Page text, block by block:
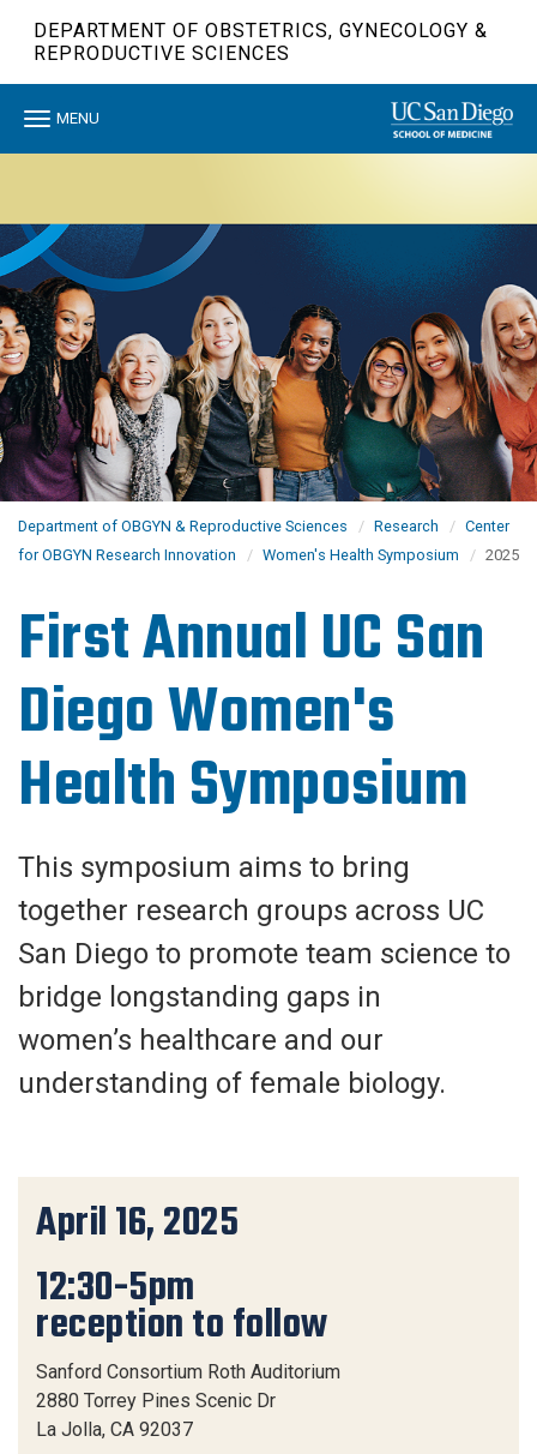
DEPARTMENT OF OBSTETRICS, GYNECOLOGY &
REPRODUCTIVE SCIENCES
Toggle
MENU
Department of OBGYN & Reproductive Sciences Research
Center
for OBGYN Research Innovation
Women's Health Symposium 2025
First Annual UC San
Diego Women's
Health Symposium
This symposium aims to bring
together research groups across UC
San Diego to promote team science to
bridge longstanding gaps in
women’s healthcare and our
understanding of female biology.
April 16, 2025
12:30-5pm
reception to follow
Sanford Consortium Roth Auditorium
2880 Torrey Pines Scenic Dr
La Jolla, CA 92037